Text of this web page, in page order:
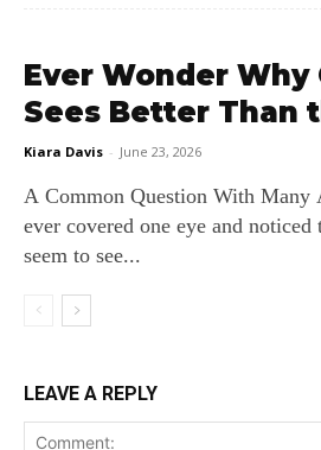
Ever Wonder Why
Sees Better Than
Kiara Davis - June 23, 2026
A Common Question With Many
ever covered one eye and noticed
seem to see...
LEAVE A REPLY